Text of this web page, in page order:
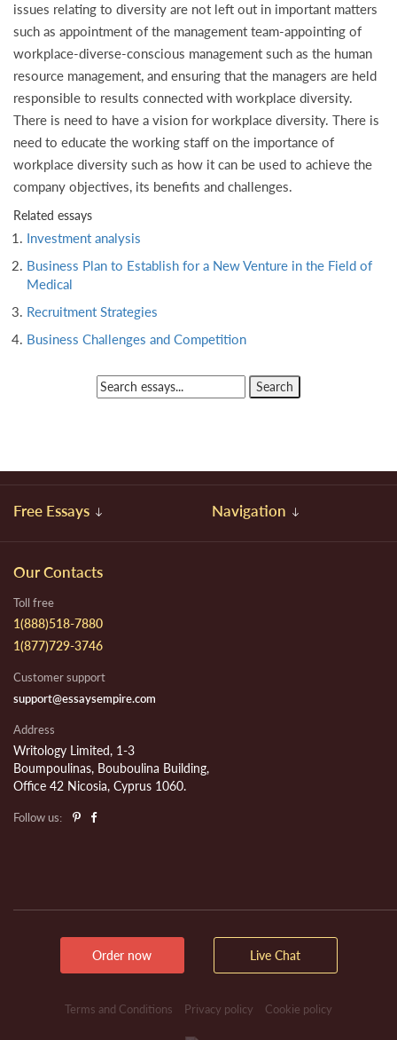
issues relating to diversity are not left out in important matters
such as appointment of the management team-appointing of
workplace-diverse-conscious management such as the human
resource management, and ensuring that the managers are held
responsible to results connected with workplace diversity.
There is need to have a vision for workplace diversity. There is
need to educate the working staff on the importance of
workplace diversity such as how it can be used to achieve the
company objectives, its benefits and challenges.
Related essays
Investment analysis
Business Plan to Establish for a New Venture in the Field of
Medical
Recruitment Strategies
Business Challenges and Competition
Free Essays Navigation
Our Contacts
Toll free
1(888)518-7880
1(877)729-3746
Customer support
support@essaysempire.com
Address
Writology Limited, 1-3
Boumpoulinas, Bouboulina Building,
Office 42 Nicosia, Cyprus 1060.
Follow us:
Order now Live Chat
Terms and Conditions Privacy policy Cookie policy